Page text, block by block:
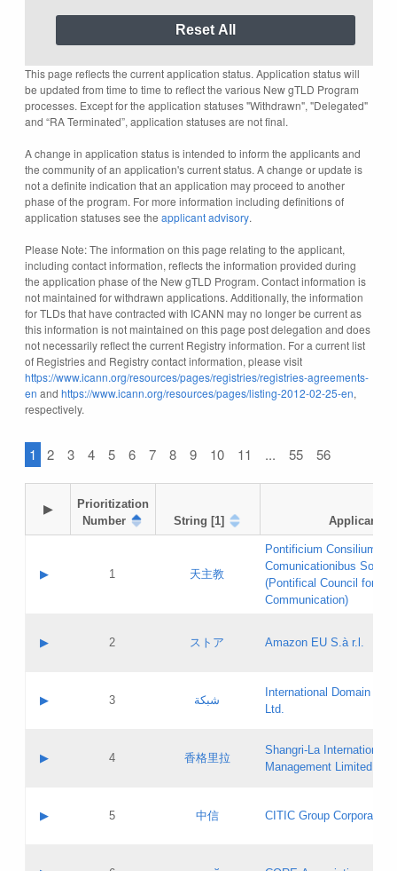
This page reflects the current application status. Application status will
be updated from time to time to reflect the various New gTLD Program
processes. Except for the application statuses "Withdrawn", "Delegated"
and “RA Terminated”, application statuses are not final.
A change in application status is intended to inform the applicants and
the community of an application's current status. A change or update is
not a definite indication that an application may proceed to another
phase of the program. For more information including definitions of
application statuses see the applicant advisory.
Please Note: The information on this page relating to the applicant,
including contact information, reflects the information provided during
the application phase of the New gTLD Program. Contact information is
not maintained for withdrawn applications. Additionally, the information
for TLDs that have contracted with ICANN may no longer be current as
this information is not maintained on this page post delegation and does
not necessarily reflect the current Registry information. For a current list
of Registries and Registry contact information, please visit
https://www.icann.org/resources/pages/registries/registries-agreements-
en and https://www.icann.org/resources/pages/listing-2012-02-25-en,
respectively.
1 2 3 4 5 6 7 8 9 10 11 ... 55 56
▶
Prioritization
Number
String [1] Applicant
▶ 1 天主教
Pontificium Consilium de
Comunicationibus
(Pontifical Council for
Communication)
Contact name:
Evaluation result:
Pass IE
Updates
▶ 2 ストア Amazon EU S.à r.l.
Contact name:
Evaluation result:
Pass IE
GAC EW
▶ 3 شبكة
International Domain
Ltd.
Contact name:
Evaluation result:
Pass IE
▶ 4 香格里拉
Shangri‐La International
Management Limited
Contact name:
▶ 5 中信 CITIC Group Corporation